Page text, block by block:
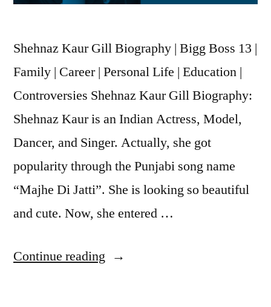
Shehnaz Kaur Gill Biography | Bigg Boss 13 |
Family | Career | Personal Life | Education |
Controversies Shehnaz Kaur Gill Biography:
Shehnaz Kaur is an Indian Actress, Model,
Dancer, and Singer. Actually, she got
popularity through the Punjabi song name
“Majhe Di Jatti”. She is looking so beautiful
and cute. Now, she entered …
Continue reading